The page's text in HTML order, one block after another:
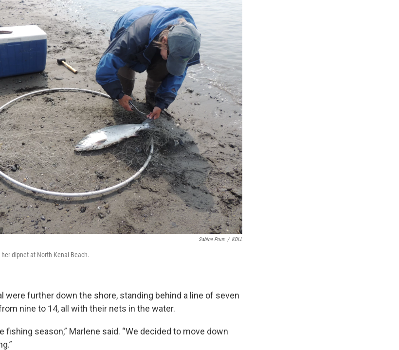
Sabine Poux / KDLL
dipnet at North Kenai Beach.
were further down the shore, standing behind a line of seven
nine to 14, all with their nets in the water.
fishing season,” Marlene said. “We decided to move down